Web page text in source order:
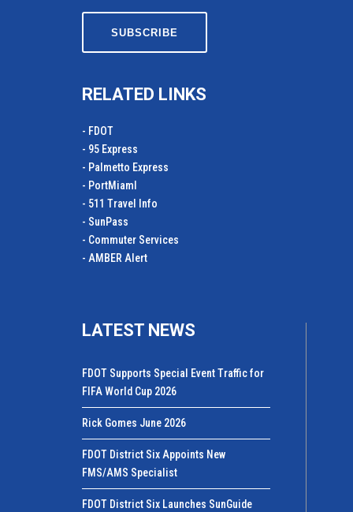
RELATED LINKS
- FDOT
- 95 Express
- Palmetto Express
- PortMiamI
- 511 Travel Info
- SunPass
- Commuter Services
- AMBER Alert
LATEST NEWS
FDOT Supports Special Event Traffic for
FIFA World Cup 2026
Rick Gomes June 2026
FDOT District Six Appoints New
FMS/AMS Specialist
FDOT District Six Launches SunGuide